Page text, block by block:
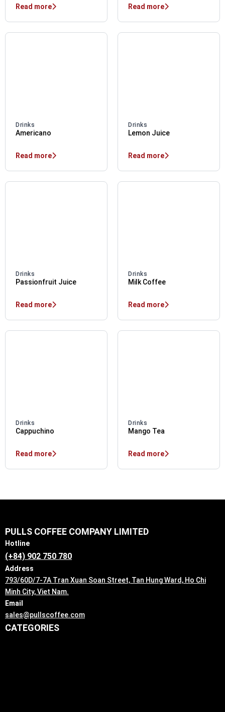
Read more Read more
Drinks
Americano
Read more
Drinks
Lemon Juice
Read more
Drinks
Passionfruit Juice
Read more
Drinks
Milk Coffee
Read more
Drinks
Cappuchino
Read more
Drinks
Mango Tea
Read more
PULLS COFFEE COMPANY LIMITED
Hotline
(+84) 902 750 780
Address
793/60D/7-7A Tran Xuan Soan Street, Tan Hung Ward, Ho Chi
Minh City, Viet Nam.
Email
sales@pullscoffee.com
CATEGORIES